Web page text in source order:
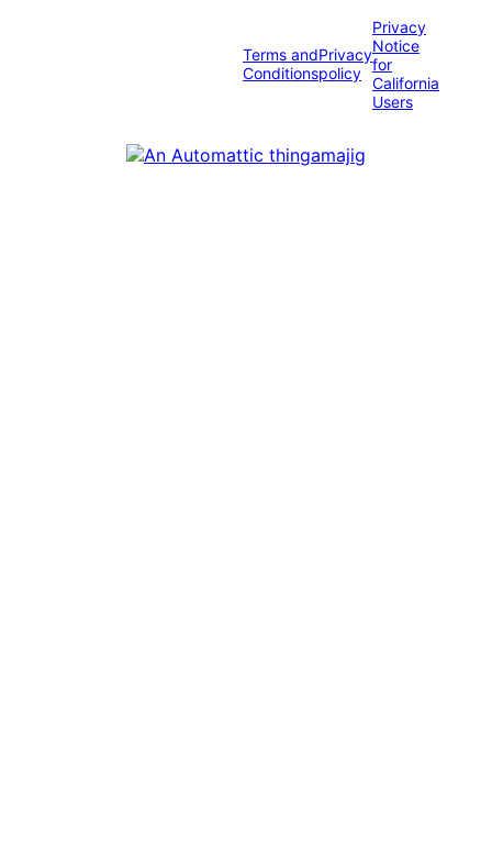
Terms and
Conditions
Privacy
policy
Privacy
Notice
for
California
Users